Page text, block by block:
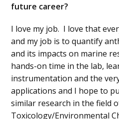
future career?
I love my job. I love that
and my job is to quantify
and its impacts on marine
hands-on time in the lab,
instrumentation and the
applications and I hope to
similar research in the field
Toxicology/Environmental